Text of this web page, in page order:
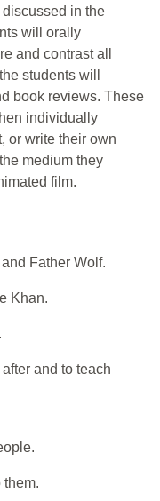
in the
will orally
and contrast all
students will
book reviews. These
individually
or write their own
medium they
film.
Father Wolf.
Khan.
and to teach
them.